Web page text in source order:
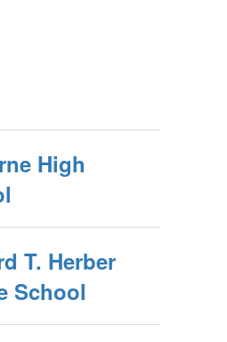
High
T. Herber
School